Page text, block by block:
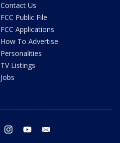
Contact Us
FCC Public File
FCC Applications
How To Advertise
Personalities
TV Listings
Jobs
twitter instagram youtube